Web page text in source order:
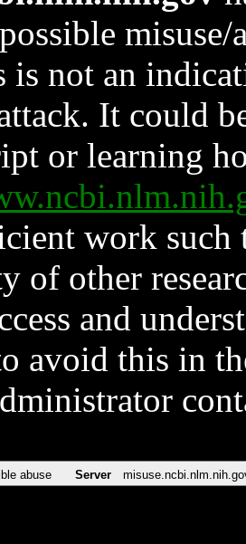
is not an
It could
or learning
work such
of other
and
avoid this in
abuse Server